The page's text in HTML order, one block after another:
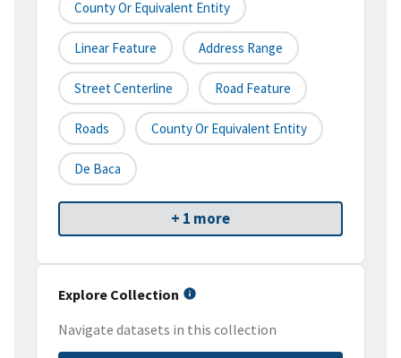
County Or Equivalent Entity
Linear Feature Address Range
Street Centerline Road Feature
Roads County Or Equivalent Entity
De Baca
+ 1 more
Explore Collection
Navigate datasets in this collection